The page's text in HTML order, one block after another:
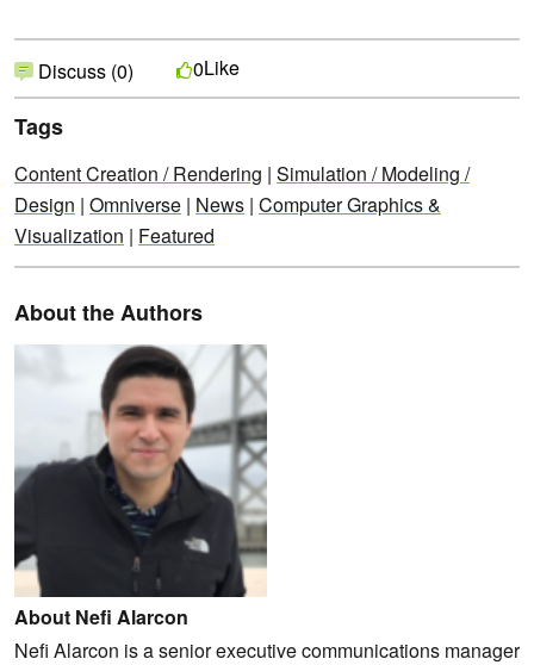
Discuss (0) 0Like
Tags
Content Creation / Rendering | Simulation / Modeling /
Design | Omniverse | News | Computer Graphics &
Visualization | Featured
About the Authors
About Nefi Alarcon
Nefi Alarcon is a senior executive communications manager